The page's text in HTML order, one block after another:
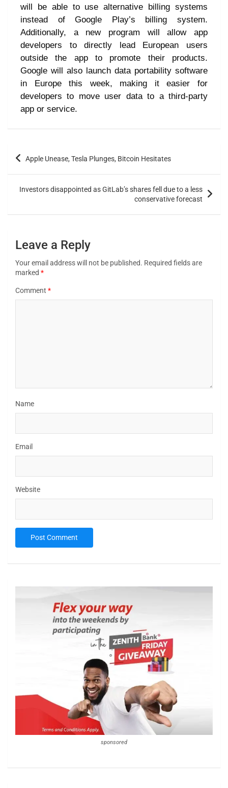
will be able to use alternative billing systems
instead of Google Play’s billing system.
Additionally, a new program will allow app
developers to directly lead European users
outside the app to promote their products.
Google will also launch data portability software
in Europe this week, making it easier for
developers to move user data to a third-party
app or service.
Apple Unease, Tesla Plunges, Bitcoin Hesitates
Investors disappointed as GitLab’s shares fell due to a less
conservative forecast
Leave a Reply
Your email address will not be published. Required fields are
marked *
Comment *
Name
Email
Website
sponsored